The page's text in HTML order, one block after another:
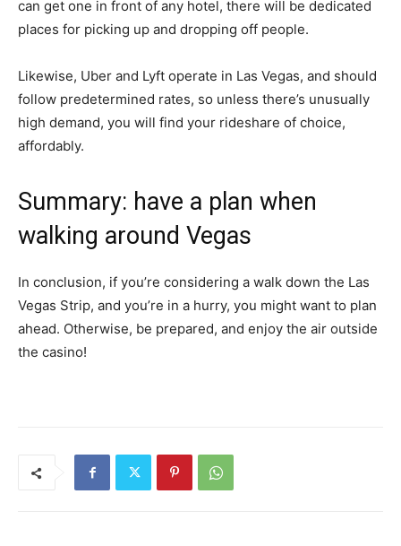
can get one in front of any hotel, there will be dedicated
places for picking up and dropping off people.
Likewise, Uber and Lyft operate in Las Vegas, and should
follow predetermined rates, so unless there’s unusually
high demand, you will find your rideshare of choice,
affordably.
Summary: have a plan when
walking around Vegas
In conclusion, if you’re considering a walk down the Las
Vegas Strip, and you’re in a hurry, you might want to plan
ahead. Otherwise, be prepared, and enjoy the air outside
the casino!